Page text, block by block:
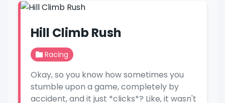
Hill Climb Rush
Racing
Okay, so you know how sometimes you
stumble upon a game, completely by
accident, and it just *clicks*? Like, it wasn't